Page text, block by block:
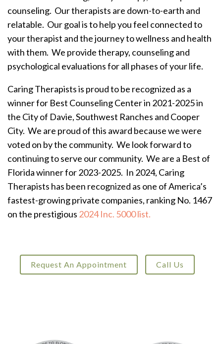
counseling. Our therapists are down-to-earth and
relatable. Our goal is to help you feel connected to
your therapist and the journey to wellness and health
with them. We provide therapy, counseling and
psychological evaluations for all phases of your life.
Caring Therapists is proud to be recognized as a
winner for Best Counseling Center in 2021-2025 in
the City of Davie, Southwest Ranches and Cooper
City. We are proud of this award because we were
voted on by the community. We look forward to
continuing to serve our community. We are a Best of
Florida winner for 2023-2025. In 2024, Caring
Therapists has been recognized as one of America’s
fastest-growing private companies, ranking No. 1467
on the prestigious 2024 Inc. 5000 list.
Request An Appointment Call Us